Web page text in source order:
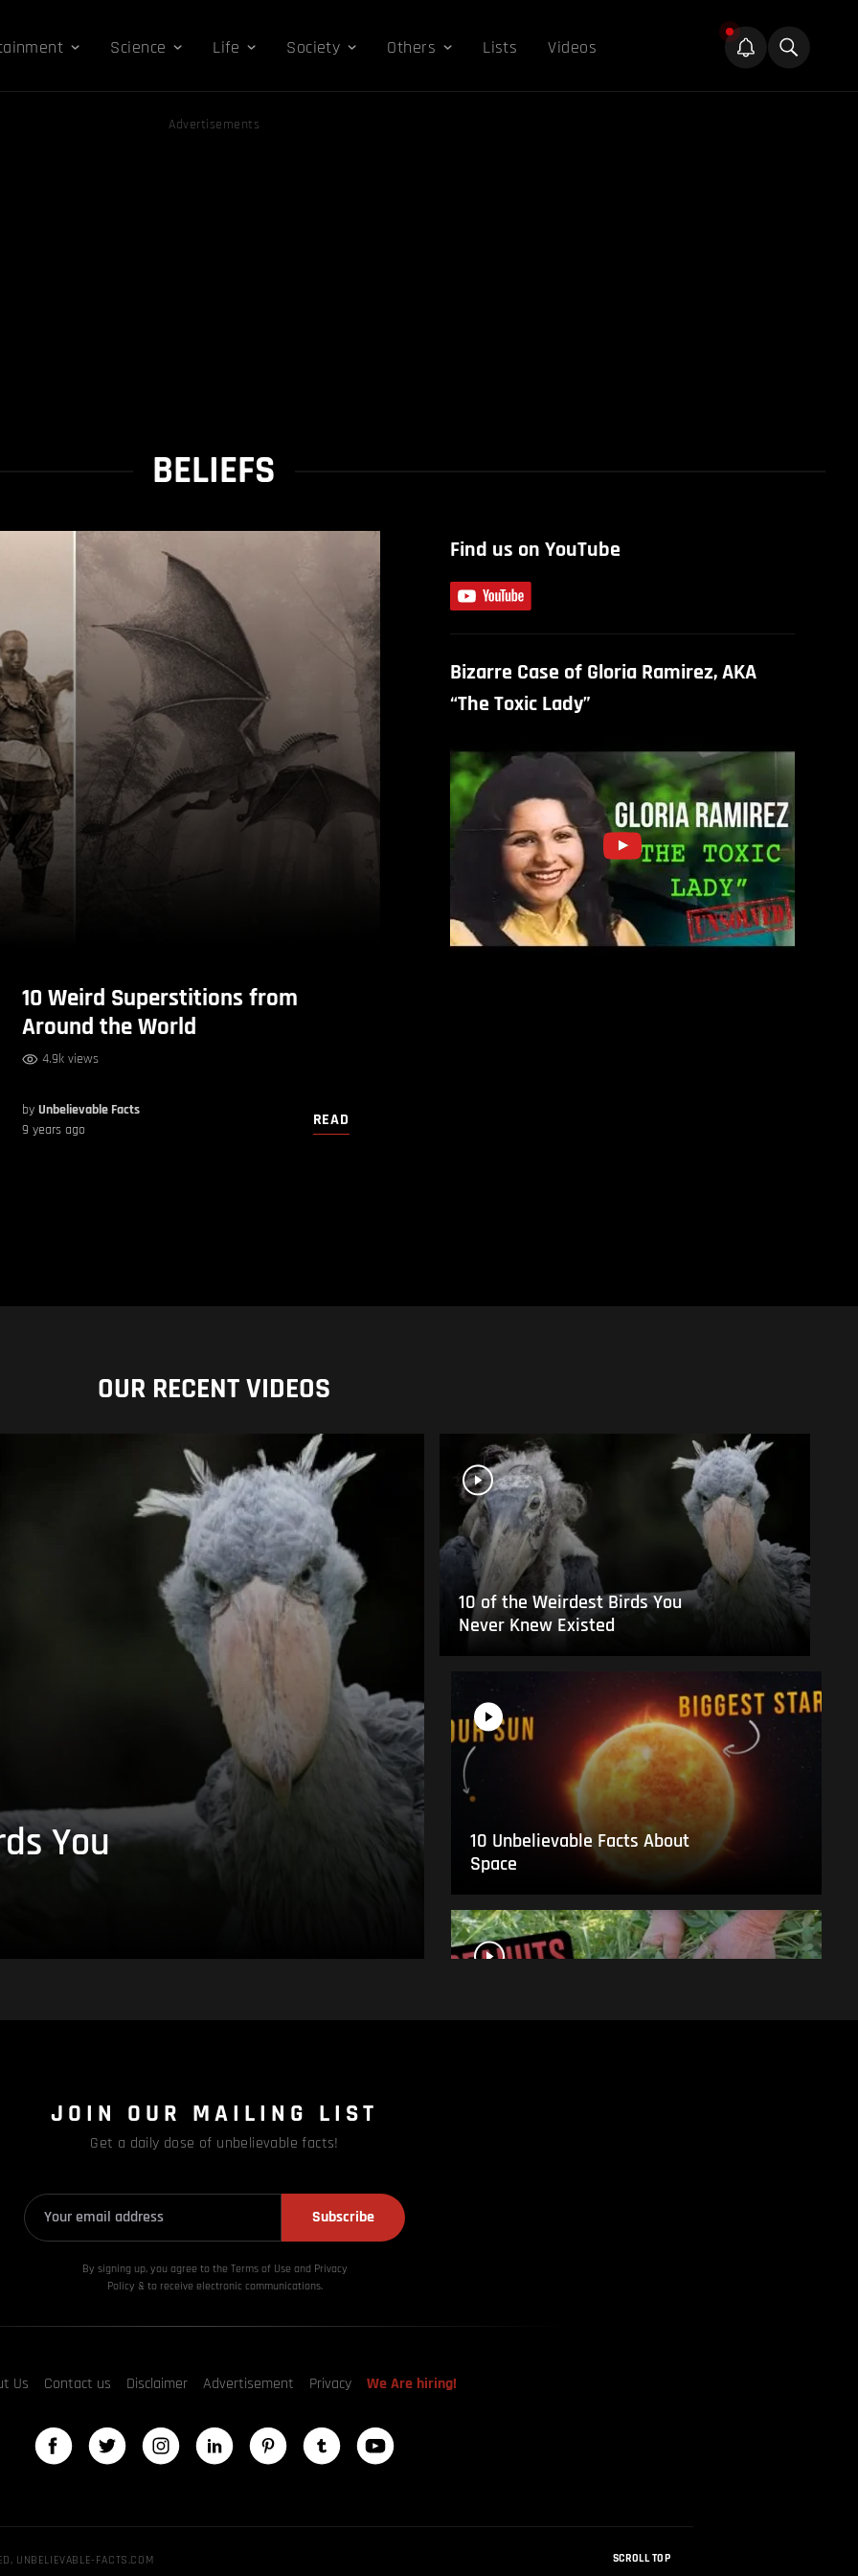
Science Life Society Others Lists Videos
Advertisements
BELIEFS
10 Weird Superstitions from
Around the World
4.9k views
byUnbelievable Facts
9 years ago
READ
Find us on YouTube
Bizarre Case of Gloria Ramirez, AKA
“The Toxic Lady”
OUR RECENT VIDEOS
You
10 of the Weirdest Birds You
Never Knew Existed
10 Unbelievable Facts About
Space
JOIN OUR MAILING LIST
Get a daily dose of unbelievable facts!
Subscribe
By signing up, you agree to the Terms of Use and Privacy
Policy & to receive electronic communications.
Us Contact us Disclaimer Advertisement Privacy We Are hiring!
UNBELIEVABLE-FACTS.COM SCROLL TOP